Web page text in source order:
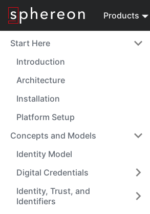
Products
Start Here
Introduction
Architecture
Installation
Platform Setup
Concepts and Models
Identity Model
Digital Credentials
Identity, Trust, and
Identifiers